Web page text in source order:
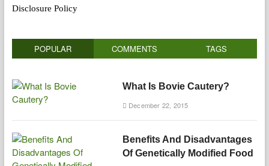
Disclosure Policy
POPULAR COMMENTS TAGS
What Is Bovie Cautery?
December 22, 2015
Benefits And Disadvantages
Of Genetically Modified Food